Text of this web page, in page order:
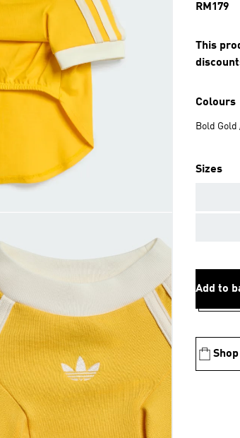
Price
RM179
This
Colours
Bold
Sizes
Add to